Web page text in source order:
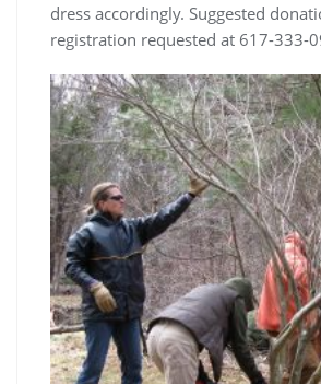
dress accordingly. Suggested
registration requested at 617-333-